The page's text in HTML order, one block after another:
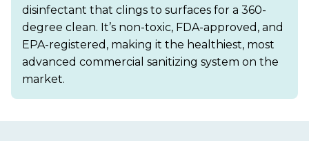
disinfectant that clings to surfaces for a 360-
degree clean. It’s non-toxic, FDA-approved, and
EPA-registered, making it the healthiest, most
advanced commercial sanitizing system on the
market.